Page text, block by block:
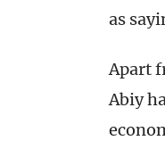
as
Apart
Abiy